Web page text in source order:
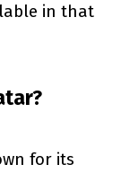
in that
for its